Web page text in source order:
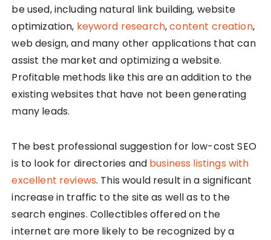
be used, including natural link building, website
optimization, keyword research,content creation,
web design, and many other applications that can
assist the market and optimizing a website.
Profitable methods like this are an addition to the
existing websites that have not been generating
many leads.
The best professional suggestion for low-cost SEO
is to look for directories and business listings with
excellent reviews. This would result in a significant
increase in traffic to the site as well as to the
search engines. Collectibles offered on the
internet are more likely to be recognized by a